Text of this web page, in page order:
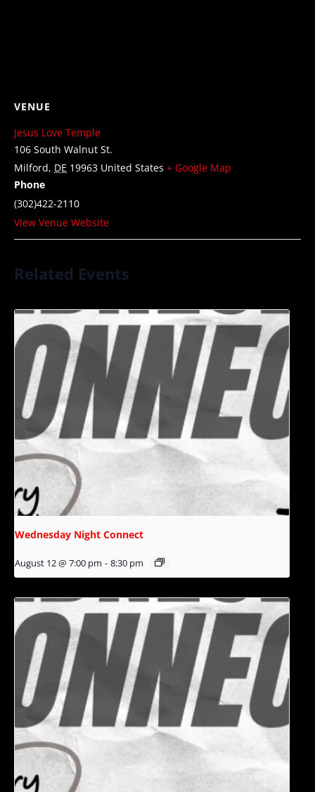
VENUE
Jesus Love Temple
106 South Walnut St.
Milford, DE 19963 United States + Google Map
Phone
(302)422-2110
View Venue Website
Related Events
Wednesday Night Connect
August 12 @ 7:00 pm - 8:30 pm